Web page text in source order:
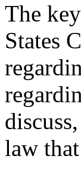
The
States
law